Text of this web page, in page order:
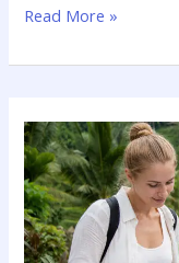
Read More »
How
to
Choose
a
Trusted